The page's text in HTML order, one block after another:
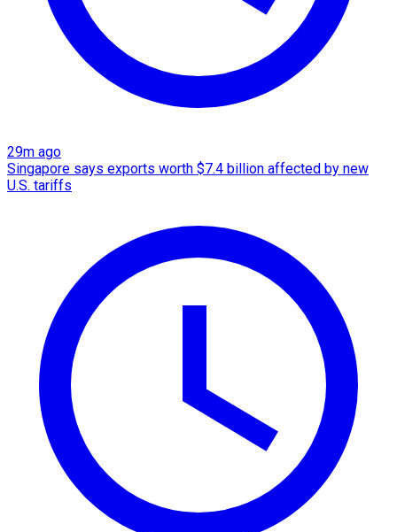
29m ago
Singapore says exports worth $7.4 billion affected by new
U.S. tariffs